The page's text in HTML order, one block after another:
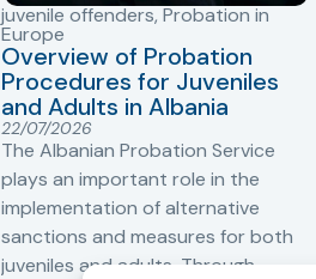
juvenile offenders,Probation in
Europe
Overview of Probation
Procedures for Juveniles
and Adults in Albania
22/07/2026
The Albanian Probation Service
plays an important role in the
implementation of alternative
sanctions and measures for both
juveniles and adults. Through